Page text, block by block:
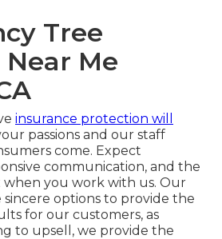
Tree
Me
insurance protection will
passions and our staff
come. Expect
communication, and the
you work with us. Our
sincere options to provide the
for our customers, as
to upsell, we provide the